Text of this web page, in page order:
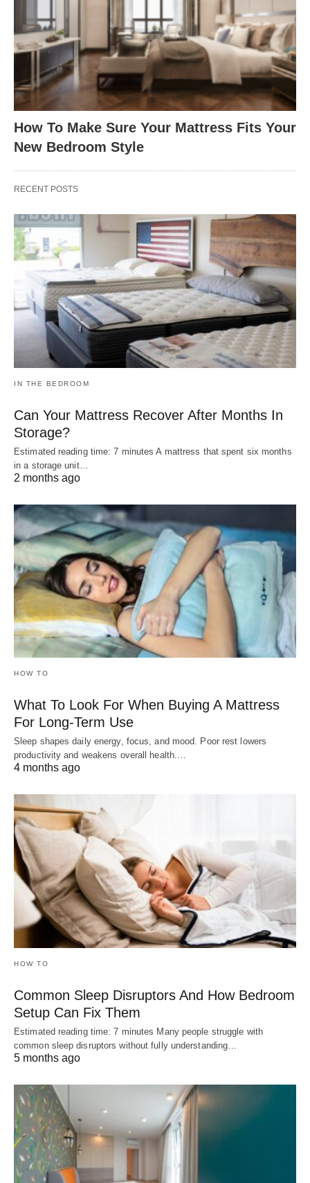
How To Make Sure Your Mattress Fits Your
New Bedroom Style
RECENT POSTS
IN THE BEDROOM
Can Your Mattress Recover After Months In
Storage?
Estimated reading time: 7 minutes A mattress that spent six months
in a storage unit…
2 months ago
HOW TO
What To Look For When Buying A Mattress
For Long-Term Use
Sleep shapes daily energy, focus, and mood. Poor rest lowers
productivity and weakens overall health.…
4 months ago
HOW TO
Common Sleep Disruptors And How Bedroom
Setup Can Fix Them
Estimated reading time: 7 minutes Many people struggle with
common sleep disruptors without fully understanding…
5 months ago